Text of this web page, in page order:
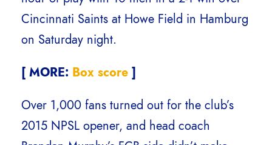
Cincinnati Saints at Howe Field in Hamburg
on Saturday night.
[ MORE: Box score ]
Over 1,000 fans turned out for the club’s
2015 NPSL opener, and head coach